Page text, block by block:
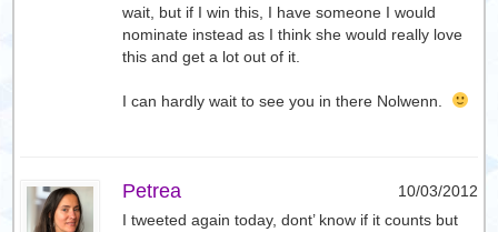
wait, but if I win this, I have someone I would
nominate instead as I think she would really love
this and get a lot out of it.
I can hardly wait to see you in there Nolwenn.
Petrea
10/03/2012
I tweeted again today, dont’ know if it counts but